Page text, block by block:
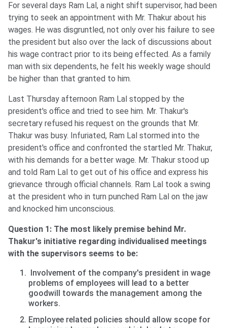
For several days Ram Lal, a night shift supervisor, had been
trying to seek an appointment with Mr. Thakur about his
wages. He was disgruntled, not only over his failure to see
the president but also over the lack of discussions about
his wage contract prior to its being effected. As a family
man with six dependents, he felt his weekly wage should
be higher than that granted to him.
Last Thursday afternoon Ram Lal stopped by the
president's office and tried to see him. Mr. Thakur's
secretary refused his request on the grounds that Mr.
Thakur was busy. Infuriated, Ram Lal stormed into the
president's office and confronted the startled Mr. Thakur,
with his demands for a better wage. Mr. Thakur stood up
and told Ram Lal to get out of his office and express his
grievance through official channels. Ram Lal took a swing
at the president who in turn punched Ram Lal on the jaw
and knocked him unconscious.
Question 1: The most likely premise behind Mr.
Thakur's initiative regarding individualised meetings
with the supervisors seems to be:
Involvement of the company's president in wage
problems of employees will lead to a better
goodwill towards the management among the
workers.
Employee related policies should allow scope for